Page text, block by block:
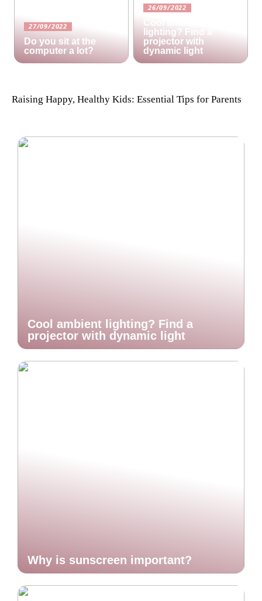
27/09/2022
Do you sit at the
computer a lot?
26/09/2022
lighting? Find a
projector with
dynamic light
Raising Happy, Healthy Kids: Essential Tips for Parents
Cool ambient lighting? Find a
projector with dynamic light
Why is sunscreen important?